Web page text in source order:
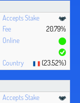
20.79%
(23.52%)